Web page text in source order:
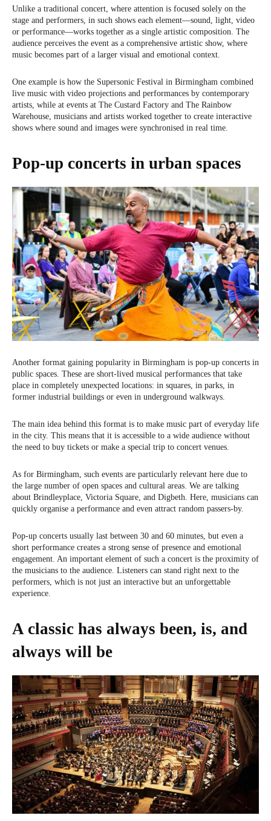
Unlike a traditional concert, where attention is focused solely on the
stage and performers, in such shows each element—sound, light, video
or performance—works together as a single artistic composition. The
audience perceives the event as a comprehensive artistic show, where
music becomes part of a larger visual and emotional context.
One example is how the Supersonic Festival in Birmingham combined
live music with video projections and performances by contemporary
artists, while at events at The Custard Factory and The Rainbow
Warehouse, musicians and artists worked together to create interactive
shows where sound and images were synchronised in real time.
Pop-up concerts in urban spaces
Another format gaining popularity in Birmingham is pop-up concerts in
public spaces. These are short-lived musical performances that take
place in completely unexpected locations: in squares, in parks, in
former industrial buildings or even in underground walkways.
The main idea behind this format is to make music part of everyday life
in the city. This means that it is accessible to a wide audience without
the need to buy tickets or make a special trip to concert venues.
As for Birmingham, such events are particularly relevant here due to
the large number of open spaces and cultural areas. We are talking
about Brindleyplace, Victoria Square, and Digbeth. Here, musicians can
quickly organise a performance and even attract random passers-by.
Pop-up concerts usually last between 30 and 60 minutes, but even a
short performance creates a strong sense of presence and emotional
engagement. An important element of such a concert is the proximity of
the musicians to the audience. Listeners can stand right next to the
performers, which is not just an interactive but an unforgettable
experience.
A classic has always been, is, and
always will be